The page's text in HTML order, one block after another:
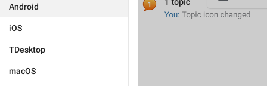
Android
iOS
TDesktop
macOS